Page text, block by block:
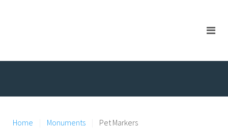
Home Monuments Pet Markers